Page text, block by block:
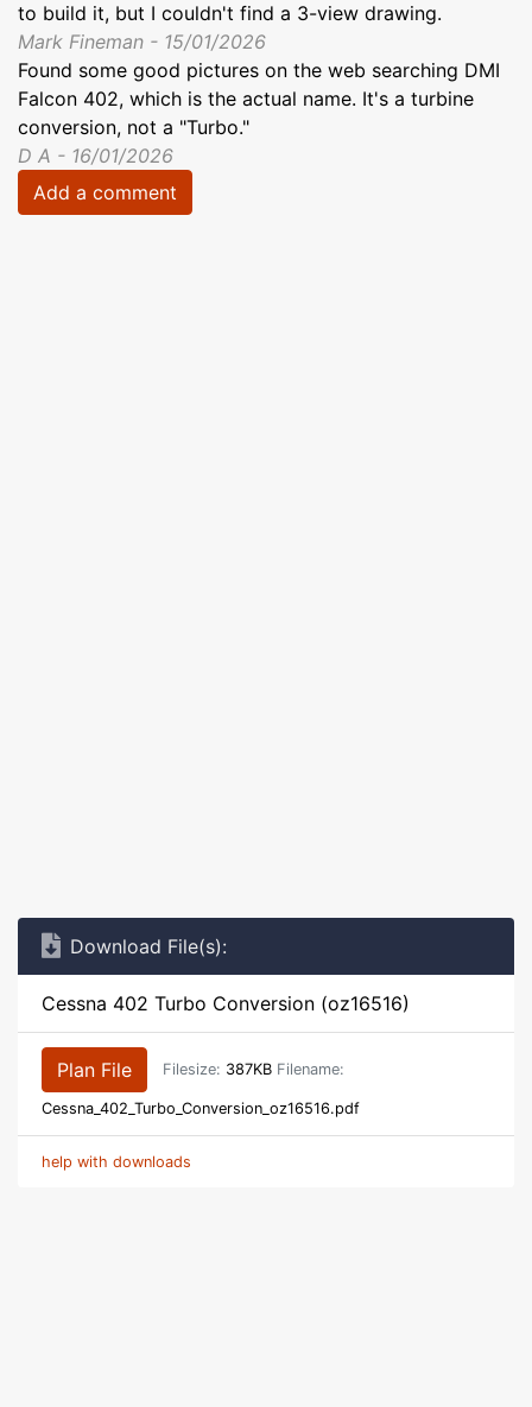
to build it, but I couldn't find a 3-view drawing.
Mark Fineman - 15/01/2026
Found some good pictures on the web searching DMI
Falcon 402, which is the actual name. It's a turbine
conversion, not a "Turbo."
D A - 16/01/2026
Add a comment
Download File(s):
Cessna 402 Turbo Conversion (oz16516)
Plan File Filesize: 387KB Filename:
Cessna_402_Turbo_Conversion_oz16516.pdf
help with downloads